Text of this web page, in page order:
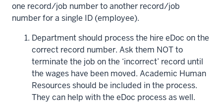
one record/job number to another record/job
number for a single ID (employee).
Department should process the hire eDoc on the
correct record number. Ask them NOT to
terminate the job on the ‘incorrect’ record until
the wages have been moved. Academic Human
Resources should be included in the process.
They can help with the eDoc process as well.